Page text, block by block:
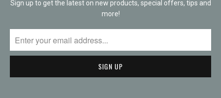
Sign up to get the latest on new products, special offers, tips and
more!